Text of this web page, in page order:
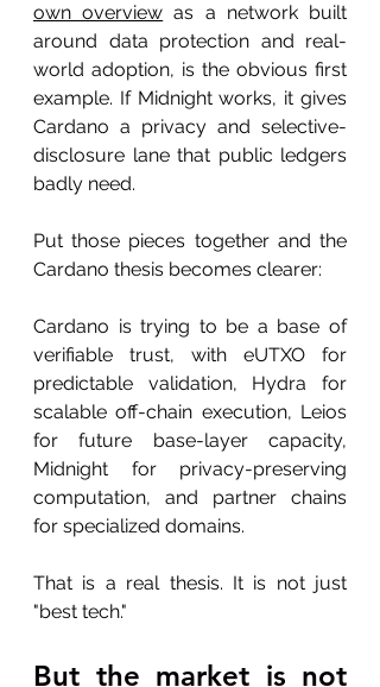
own overview as a network built
around data protection and real-
world adoption, is the obvious first
example. If Midnight works, it gives
Cardano a privacy and selective-
disclosure lane that public ledgers
badly need.
Put those pieces together and the
Cardano thesis becomes clearer:
Cardano is trying to be a base of
verifiable trust, with eUTXO for
predictable validation, Hydra for
scalable off-chain execution, Leios
for future base-layer capacity,
Midnight for privacy-preserving
computation, and partner chains
for specialized domains.
That is a real thesis. It is not just
"best tech."
But the market is not